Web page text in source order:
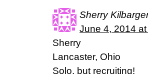
Sherry
June 4, 2014
Sherry
Lancaster, Ohio
Solo, but recruiting!